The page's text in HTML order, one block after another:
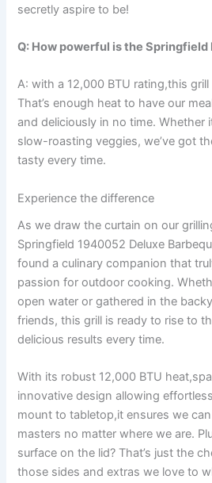
secretly aspire to be!
Q: How ⁢powerful is the Springfield
A: ‍with a 12,000 BTU rating,this​
That’s enough heat to have our
and deliciously‍ in no time. Whether
slow-roasting ⁤veggies, ⁢we’ve⁢ got
tasty every time.
Experience the difference
As we draw ​the curtain on our
Springfield 1940052‍ Deluxe
found a culinary companion that
passion for outdoor cooking.
open water or gathered ⁣in the
friends, this grill​ is‍ ready‍ to rise to
delicious results every time.
With its robust 12,000 BTU
innovative design allowing
⁢mount to tabletop,it⁣ ensures we
masters no matter where ‌we are.
surface on the ‌lid? ‌That’s just​ the
⁤those sides and extras we love to